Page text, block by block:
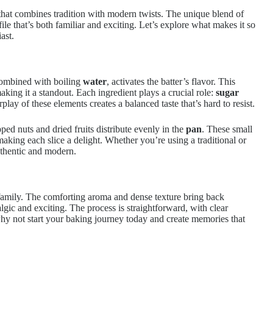
combines tradition with modern twists. The unique blend of
that’s both familiar and exciting. Let’s explore what makes it so
with boiling water, activates the batter’s flavor. This
it a standout. Each ingredient plays a crucial role: sugar
of these elements creates a balanced taste that’s hard to resist.
nuts and dried fruits distribute evenly in the pan. These small
each slice a delight. Whether you’re using a traditional or
and modern.
The comforting aroma and dense texture bring back
and exciting. The process is straightforward, with clear
not start your baking journey today and create memories that